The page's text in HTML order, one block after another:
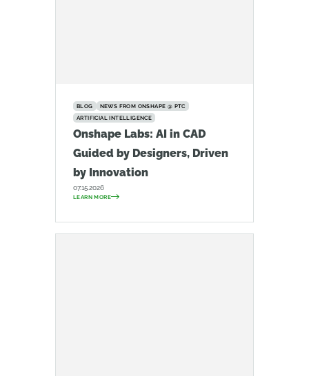
BLOG
NEWS FROM ONSHAPE @ PTC
ARTIFICIAL INTELLIGENCE
Onshape Labs: AI in CAD
Guided by Designers, Driven
by Innovation
07.15.2026
LEARN MORE